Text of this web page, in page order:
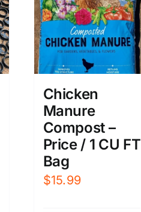
Chicken
Manure
Compost –
Price / 1 CU FT
Bag
$15.99